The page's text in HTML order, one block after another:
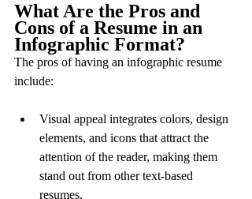
What Are the Pros and
Cons of a Resume in an
Infographic Format?
The pros of having an infographic resume
include:
Visual appeal integrates colors, design
elements, and icons that attract the
attention of the reader, making them
stand out from other text-based
resumes.